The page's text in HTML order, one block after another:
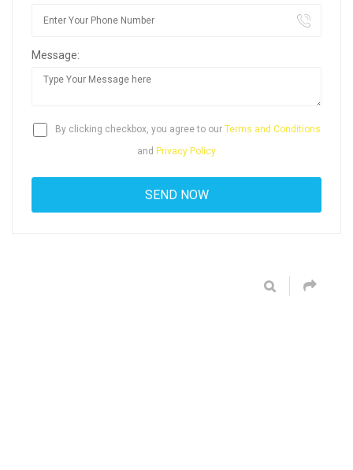
Message:
By clicking checkbox, you agree to our Terms and Conditions
and Privacy Policy